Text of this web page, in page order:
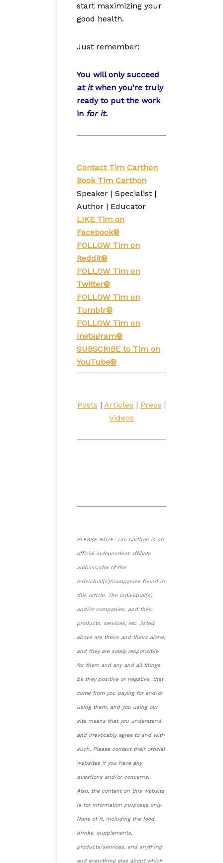
start maximizing your
good health.
Just remember:
You will only succeed
at itwhen you’re truly
ready to put the work
in for it.
Contact Tim Carthon
Book Tim Carthon
Speaker | Specialist |
Author | Educator
LIKE Tim on
Facebook®
FOLLOW Tim on
Reddit®
FOLLOW Tim on
Twitter®
FOLLOW Tim on
Tumblr®
FOLLOW Tim on
Instagram®
SUBSCRIBE to Tim on
YouTube®
Posts | Articles | Press |
Videos
PLEASE NOTE: Tim Carthon is an
official independent affiliate
ambassador of the
individual(s)/companies found in
this article. The individual(s)
and/or companies, and their
products, services, etc. listed
above are theirs and theirs alone,
and they are solely responsible
for them and any and all things,
be they positive or negative, that
come from you paying for and/or
using them, and you using our
site means that you understand
and irrevocably agree to and with
such. Please contact their official
websites if you have any
questions and/or concerns.
Also, the content on this website
is for information purposes only.
None of it, including the food,
drinks, supplements,
products/services, and anything
and everything else about which